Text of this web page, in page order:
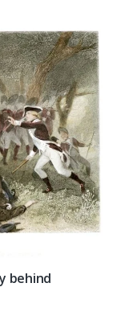
behind